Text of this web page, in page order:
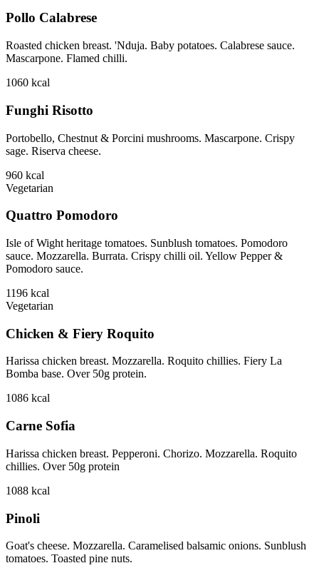
Pollo Calabrese
Roasted chicken breast. 'Nduja. Baby potatoes. Calabrese sauce.
Mascarpone. Flamed chilli.
1060 kcal
Funghi Risotto
Portobello, Chestnut & Porcini mushrooms. Mascarpone. Crispy
sage. Riserva cheese.
960 kcal
Vegetarian
Quattro Pomodoro
Isle of Wight heritage tomatoes. Sunblush tomatoes. Pomodoro
sauce. Mozzarella. Burrata. Crispy chilli oil. Yellow Pepper &
Pomodoro sauce.
1196 kcal
Vegetarian
Chicken & Fiery Roquito
Harissa chicken breast. Mozzarella. Roquito chillies. Fiery La
Bomba base. Over 50g protein.
1086 kcal
Carne Sofia
Harissa chicken breast. Pepperoni. Chorizo. Mozzarella. Roquito
chillies. Over 50g protein
1088 kcal
Pinoli
Goat's cheese. Mozzarella. Caramelised balsamic onions. Sunblush
tomatoes. Toasted pine nuts.